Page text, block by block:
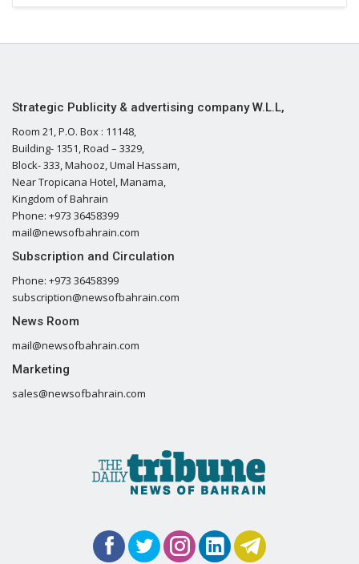
Strategic Publicity & advertising company W.L.L,
Room 21, P.O. Box : 11148,
Building- 1351, Road – 3329,
Block- 333, Mahooz, Umal Hassam,
Near Tropicana Hotel, Manama,
Kingdom of Bahrain
Phone: +973 36458399
mail@newsofbahrain.com
Subscription and Circulation
Phone: +973 36458399
subscription@newsofbahrain.com
News Room
mail@newsofbahrain.com
Marketing
sales@newsofbahrain.com